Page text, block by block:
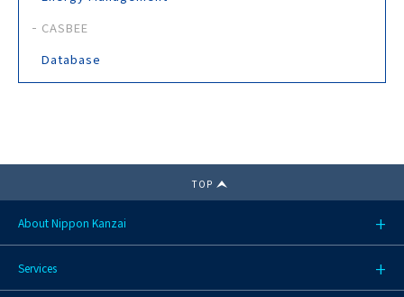
CASBEE
Database
TOP
About Nippon Kanzai
Services